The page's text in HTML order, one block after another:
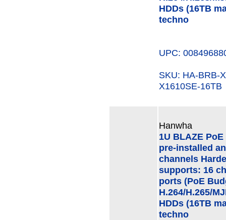
HDDs (16TB
techno
UPC:
SKU: HA-
X1610SE-16TB
Hanwha
1U BLAZE
pre-installed
channels
supports: 16
ports (PoE
H.264/H.265/
HDDs (16TB
techno